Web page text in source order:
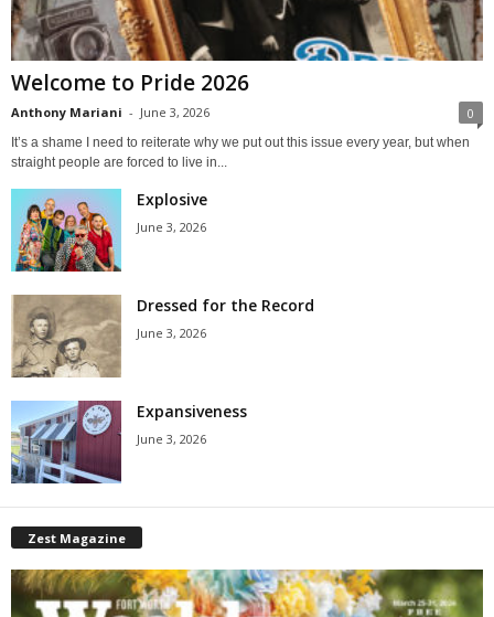
Welcome to Pride 2026
Anthony Mariani - June 3, 2026 0
It’s a shame I need to reiterate why we put out this issue every year, but when
straight people are forced to live in...
Explosive
June 3, 2026
Dressed for the Record
June 3, 2026
Expansiveness
June 3, 2026
Zest Magazine